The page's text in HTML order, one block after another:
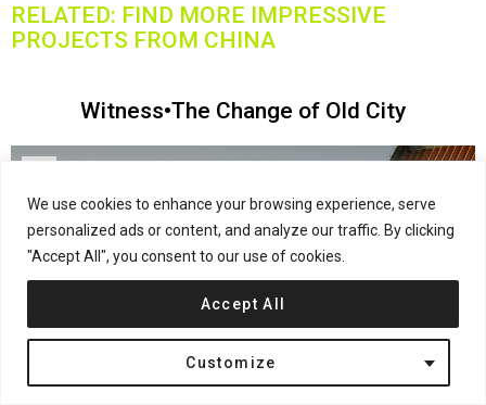
We use cookies to enhance your browsing experience, serve
personalized ads or content, and analyze our traffic. By clicking
"Accept All", you consent to our use of cookies.
Customize
Accept All
RELATED: FIND MORE IMPRESSIVE
PROJECTS FROM CHINA
Witness•The Change of Old City